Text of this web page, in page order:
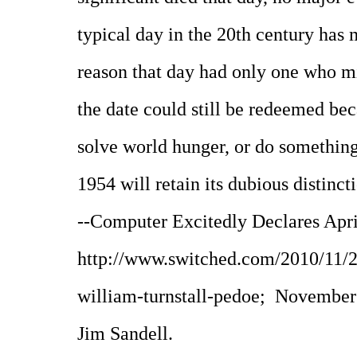
typical day in the 20th century has
reason that day had only one who
the date could still be redeemed
solve world hunger, or do
1954 will retain its dubious
--Computer Excitedly Declares
http://www.switched.com/2010/11/
william-turnstall-pedoe;
Jim Sandell.